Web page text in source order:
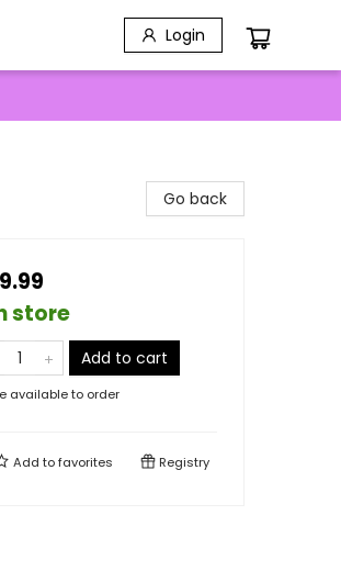
Login
Go back
store
Add to cart
available to order
Add tofavorites Registry